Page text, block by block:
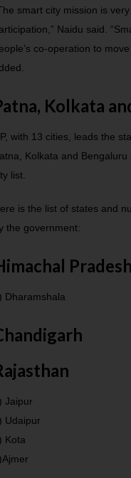
smart city mission is
Naidu said.
co-operation to
Kolkata
with 13 cities, leads the
Kolkata and
list.
is the list of states and
the government:
Pradesh
Dharamshala
Jaipur
Udaipur
Kota